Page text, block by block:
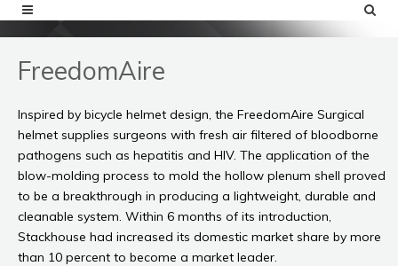
FreedomAire
Inspired by bicycle helmet design, the FreedomAire Surgical
helmet supplies surgeons with fresh air filtered of bloodborne
pathogens such as hepatitis and HIV. The application of the
blow-molding process to mold the hollow plenum shell proved
to be a breakthrough in producing a lightweight, durable and
cleanable system. Within 6 months of its introduction,
Stackhouse had increased its domestic market share by more
than 10 percent to become a market leader.